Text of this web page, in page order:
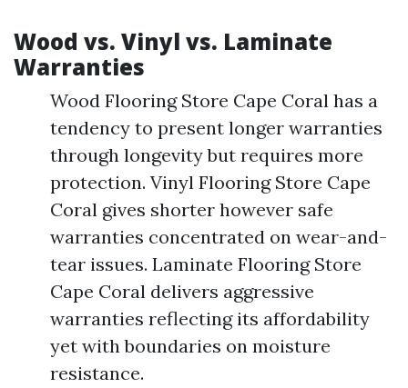
Wood vs. Vinyl vs. Laminate
Warranties
Wood Flooring Store Cape Coral has a
tendency to present longer warranties
through longevity but requires more
protection. Vinyl Flooring Store Cape
Coral gives shorter however safe
warranties concentrated on wear-and-
tear issues. Laminate Flooring Store
Cape Coral delivers aggressive
warranties reflecting its affordability
yet with boundaries on moisture
resistance.